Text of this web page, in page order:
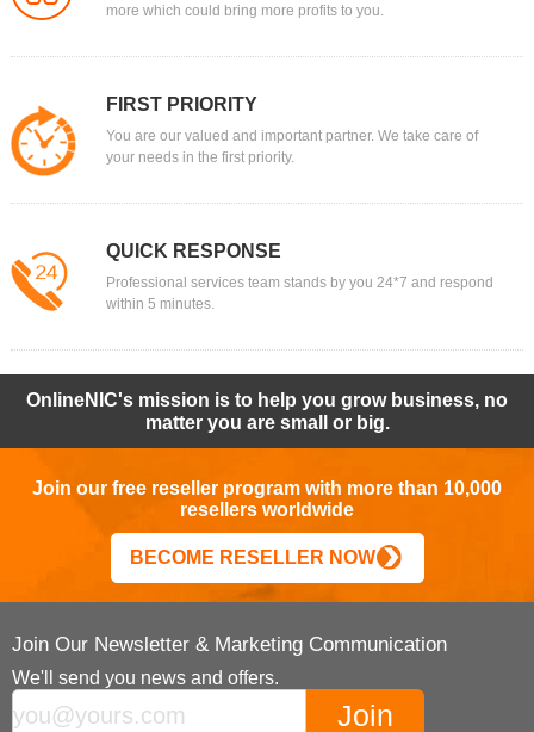
more which could bring more profits to you.
FIRST PRIORITY
You are our valued and important partner. We take care of
your needs in the first priority.
QUICK RESPONSE
Professional services team stands by you 24*7 and respond
within 5 minutes.
OnlineNIC's mission is to help you grow business, no
matter you are small or big.
Join our free reseller program with more than 10,000
resellers worldwide
BECOME RESELLER NOW
Join Our Newsletter & Marketing Communication
We'll send you news and offers.